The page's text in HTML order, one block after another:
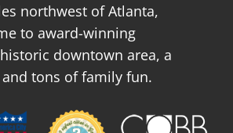
northwest of Atlanta,
to award-winning
downtown area, a
tons of family fun.